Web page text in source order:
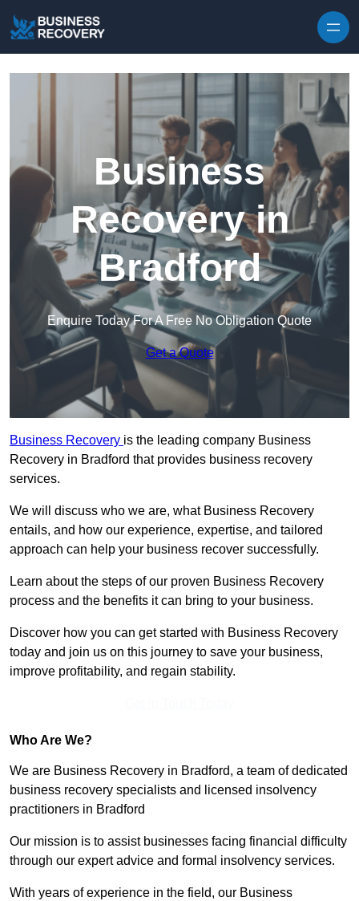
Business
Recovery in
Bradford
Enquire Today For A Free No Obligation Quote
Get a Quote
Business Recovery is the leading company Business
Recovery in Bradford that provides business recovery
services.
We will discuss who we are, what Business Recovery
entails, and how our experience, expertise, and tailored
approach can help your business recover successfully.
Learn about the steps of our proven Business Recovery
process and the benefits it can bring to your business.
Discover how you can get started with Business Recovery
today and join us on this journey to save your business,
improve profitability, and regain stability.
Who Are We?
We are Business Recovery in Bradford, a team of dedicated
business recovery specialists and licensed insolvency
practitioners in Bradford
Our mission is to assist businesses facing financial difficulty
through our expert advice and formal insolvency services.
With years of experience in the field, our Business